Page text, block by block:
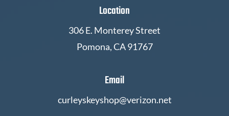
Location
306 E. Monterey Street
Pomona, CA 91767
Email
curleyskeyshop@verizon.net